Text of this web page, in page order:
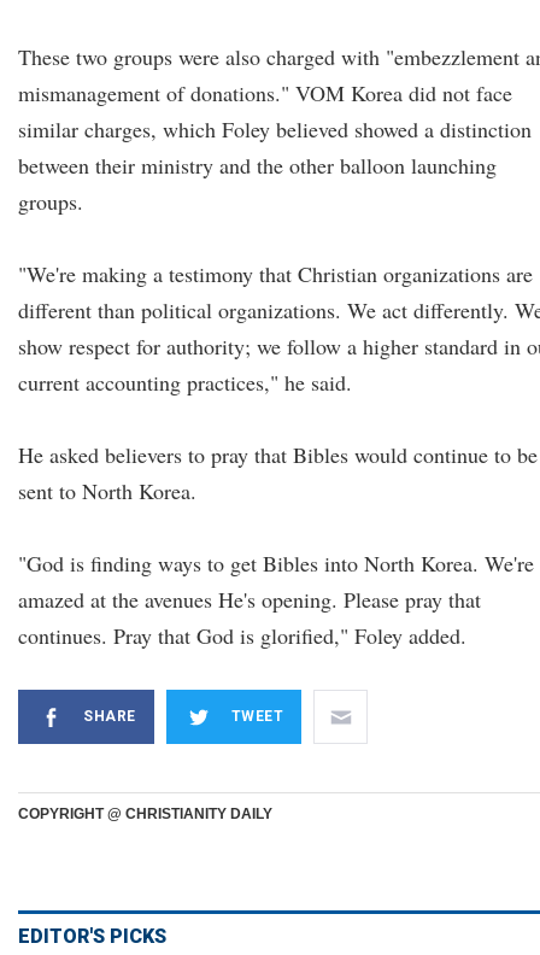
These two groups were also charged with "embezzlement
mismanagement of donations." VOM Korea did not face
similar charges, which Foley believed showed a distinction
between their ministry and the other balloon launching
groups.
"We're making a testimony that Christian organizations are
different than political organizations. We act differently.
show respect for authority; we follow a higher standard in
current accounting practices," he said.
He asked believers to pray that Bibles would continue to be
sent to North Korea.
"God is finding ways to get Bibles into North Korea. We're
amazed at the avenues He's opening. Please pray that
continues. Pray that God is glorified," Foley added.
SHARE TWEET
COPYRIGHT @ CHRISTIANITY DAILY
EDITOR'S PICKS